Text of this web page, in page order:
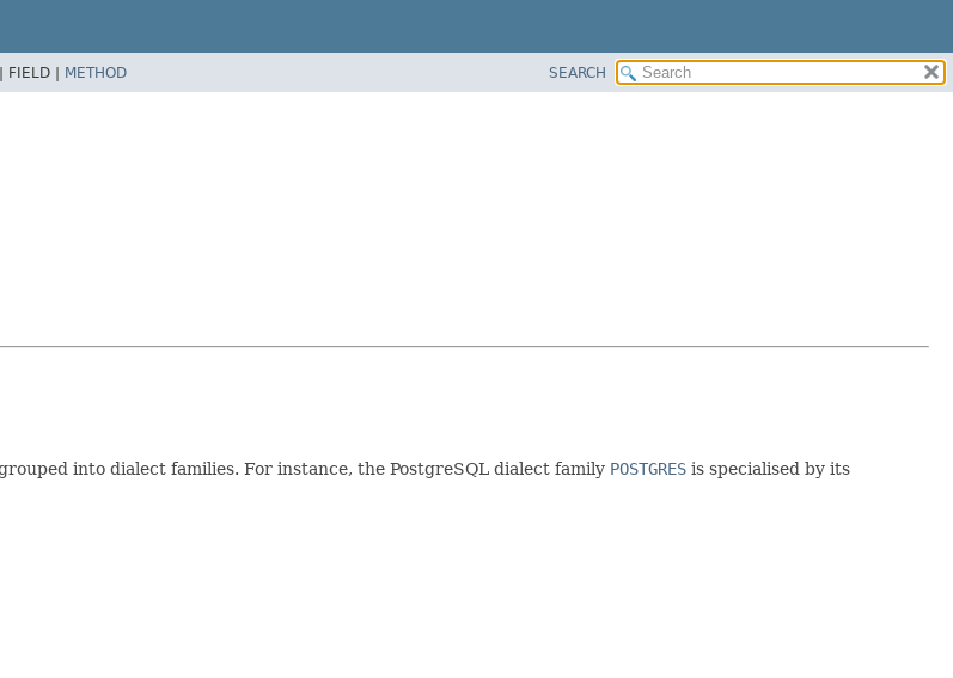
| FIELD | METHOD SEARCH
into dialect families. For instance, the PostgreSQL dialect family POSTGRES is specialised by its